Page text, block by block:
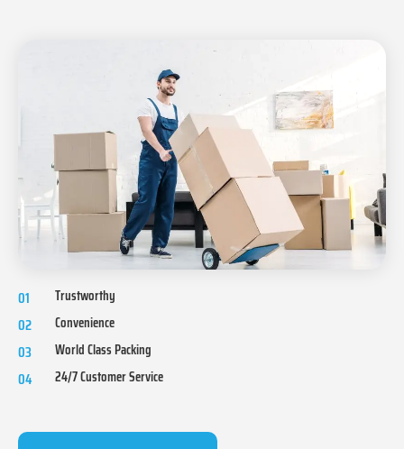
01 Trustworthy
02 Convenience
03 World Class Packing
04 24/7 Customer Service